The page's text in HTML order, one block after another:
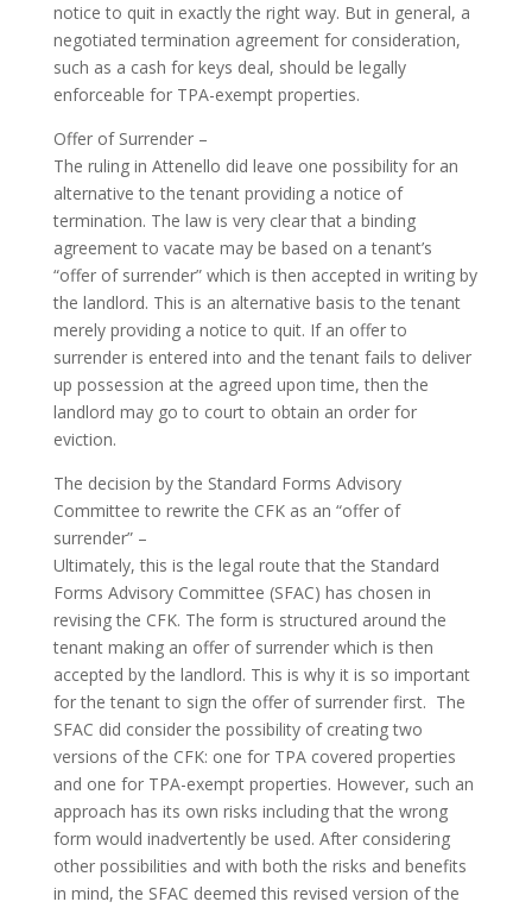
notice to quit in exactly the right way. But in general, a
negotiated termination agreement for consideration,
such as a cash for keys deal, should be legally
enforceable for TPA-exempt properties.
Offer of Surrender –
The ruling in Attenello did leave one possibility for an
alternative to the tenant providing a notice of
termination. The law is very clear that a binding
agreement to vacate may be based on a tenant’s
“offer of surrender” which is then accepted in writing by
the landlord. This is an alternative basis to the tenant
merely providing a notice to quit. If an offer to
surrender is entered into and the tenant fails to deliver
up possession at the agreed upon time, then the
landlord may go to court to obtain an order for
eviction.
The decision by the Standard Forms Advisory
Committee to rewrite the CFK as an “offer of
surrender” –
Ultimately, this is the legal route that the Standard
Forms Advisory Committee (SFAC) has chosen in
revising the CFK. The form is structured around the
tenant making an offer of surrender which is then
accepted by the landlord. This is why it is so important
for the tenant to sign the offer of surrender first. The
SFAC did consider the possibility of creating two
versions of the CFK: one for TPA covered properties
and one for TPA-exempt properties. However, such an
approach has its own risks including that the wrong
form would inadvertently be used. After considering
other possibilities and with both the risks and benefits
in mind, the SFAC deemed this revised version of the